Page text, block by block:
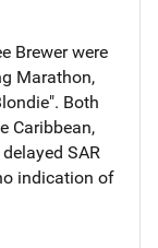
Brewer were
Marathon,
Both
Caribbean,
SAR
indication of